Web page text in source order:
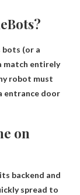
bots (or a
match entirely
robot must
entrance door
on
backend and
spread to